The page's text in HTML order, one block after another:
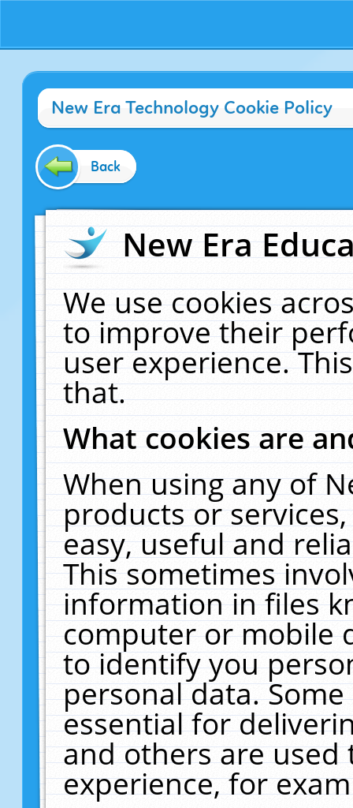
New Era Technology Cookie Policy
Back
New Era
We use cookies
to improve their
user experience.
that.
What cookies are
When using any of
products or
easy, useful and
This sometimes
information in files
computer or mobile
to identify you
personal data.
essential for
and others are
experience, for